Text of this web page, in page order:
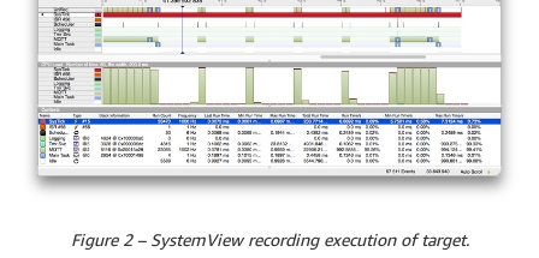
Figure 2 – SystemView recording execution of target.